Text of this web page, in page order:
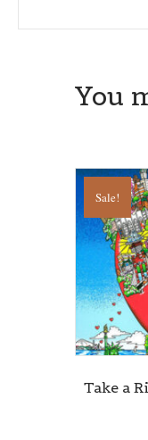
You
Sale!
Take a